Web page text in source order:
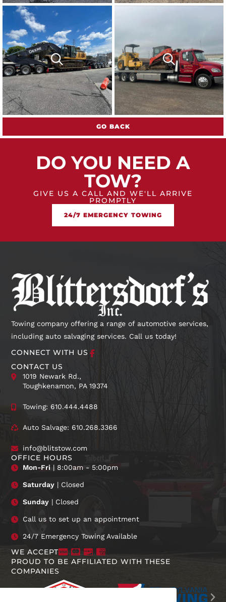
GO BACK
DO YOU NEED A
TOW?
GIVE US A CALL AND WE'LL ARRIVE
PROMPTLY
24/7 EMERGENCY TOWING
Towing company offering a range of automotive services,
including auto salvaging services. Call us today!
CONNECT WITH US
CONTACT US
1019 Newark Rd.,
Toughkenamon, PA 19374
Towing: 610.444.4488
Auto Salvage: 610.268.3366
info@blitstow.com
OFFICE HOURS
Mon-Fri | 8:00am - 5:00pm
Saturday| Closed
Sunday| Closed
Call us to set up an appointment
24/7 Emergency Towing Available
WE ACCEPT
PROUD TO BE AFFILIATED WITH THESE
COMPANIES